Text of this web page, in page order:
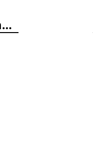
Latex Rubber Tubing for Survey Pencil Attachment